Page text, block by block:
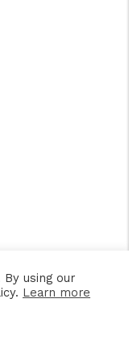
using our
Learn more